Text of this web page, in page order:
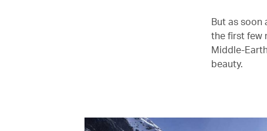
But as soon
the first few
Middle-
beauty.